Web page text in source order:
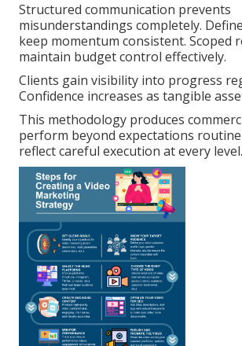
Structured communication prevents
misunderstandings completely.
keep momentum consistent. Scoped
maintain budget control effectively.
Clients gain visibility into progress
Confidence increases as tangible
This methodology produces
perform beyond expectations
reflect careful execution at every level.